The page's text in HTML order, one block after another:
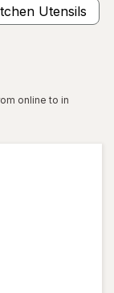
Utensils
online to in